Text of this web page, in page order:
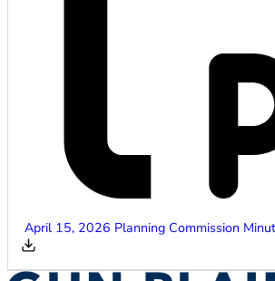
April 15, 2026 Planning Commission